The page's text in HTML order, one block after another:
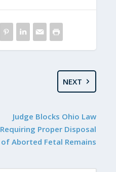
NEXT
Judge Blocks Ohio Law
Requiring Proper Disposal
of Aborted Fetal Remains